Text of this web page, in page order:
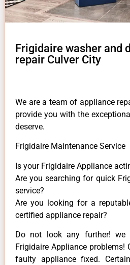
Frigidaire washer and
repair Culver City
We are a team of appliance
provide you with the
deserve.
Frigidaire Maintenance Service
Is your Frigidaire Appliance
Are you searching for quick
service?
Are you looking for a
certified appliance repair?
Do not look any further! we
Frigidaire Appliance
faulty appliance fixed.